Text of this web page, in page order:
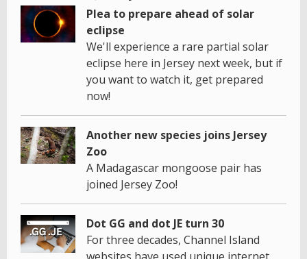
Plea to prepare ahead of solar
eclipse
We'll experience a rare partial solar
eclipse here in Jersey next week, but if
you want to watch it, get prepared
now!
Another new species joins Jersey
Zoo
A Madagascar mongoose pair has
joined Jersey Zoo!
Dot GG and dot JE turn 30
For three decades, Channel Island